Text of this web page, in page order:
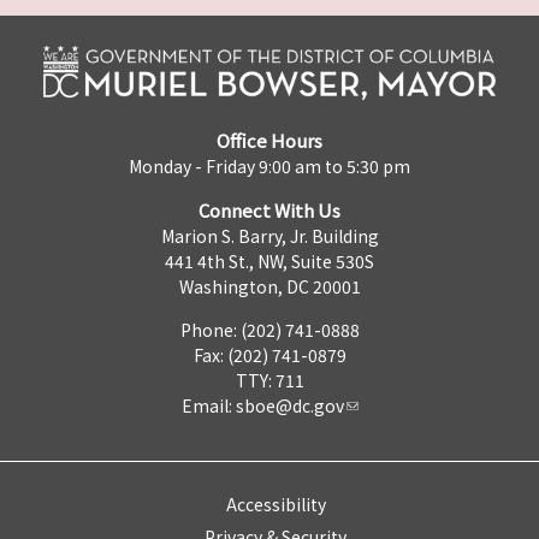
Office Hours
Monday - Friday 9:00 am to 5:30 pm
Connect With Us
Marion S. Barry, Jr. Building
441 4th St., NW, Suite 530S
Washington, DC 20001
Phone: (202) 741-0888
Fax: (202) 741-0879
TTY: 711
Email: sboe@dc.gov
Accessibility